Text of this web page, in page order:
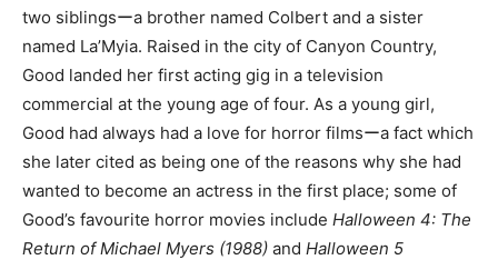
two siblingsーa brother named Colbert and a sister
named La’Myia. Raised in the city of Canyon Country,
Good landed her first acting gig in a television
commercial at the young age of four. As a young girl,
Good had always had a love for horror filmsーa fact which
she later cited as being one of the reasons why she had
wanted to become an actress in the first place; some of
Good’s favourite horror movies include Halloween 4: The
Return of Michael Myers (1988) and Halloween 5